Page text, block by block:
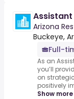
Arizona
Buckeye,
Full-
As an
you’ll
on
positively
Show more